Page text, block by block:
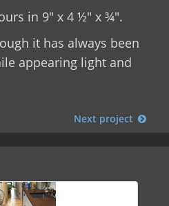
in 9" x 4 ½" x ¾".
it has always been
appearing light and
Next project